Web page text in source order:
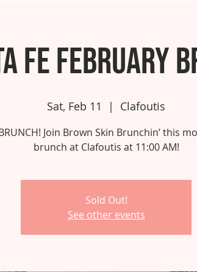
Fe February
Sat, Feb 11
  |
Clafoutis
Join Brown Skin Brunchin’ this
brunch at Clafoutis at 11:00 AM!
Sold Out!
See other events